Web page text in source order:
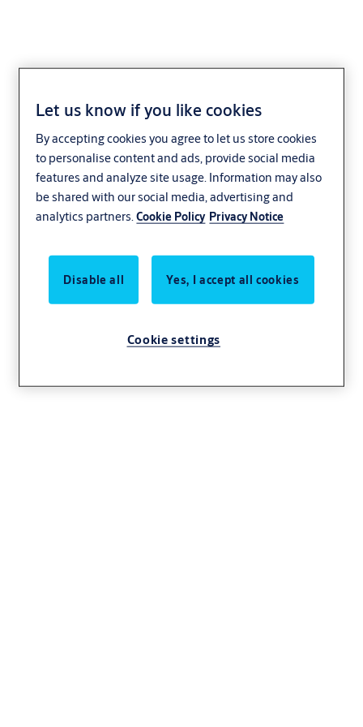
Gate Closers
Let us know if you like cookies
By accepting cookies you agree to let us store cookies
to personalise content and ads, provide social media
features and analyze site usage. Information may also
be shared with our social media, advertising and
analytics partners.Cookie Policy Privacy Notice
Disable all Yes, I accept all cookies
Cookie settings